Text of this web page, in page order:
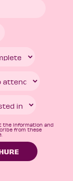
the information and
from these